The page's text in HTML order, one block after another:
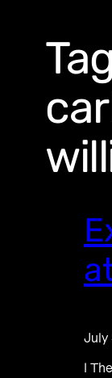
July
I